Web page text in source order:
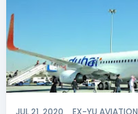
JUL 21, 2020 EX-YU AVIATION